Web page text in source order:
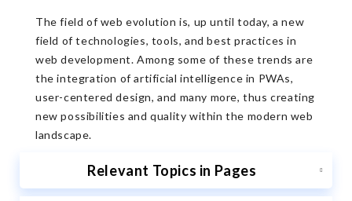
The field of web evolution is, up until today, a new
field of technologies, tools, and best practices in
web development. Among some of these trends are
the integration of artificial intelligence in PWAs,
user-centered design, and many more, thus creating
new possibilities and quality within the modern web
landscape.
Relevant Topics in Pages